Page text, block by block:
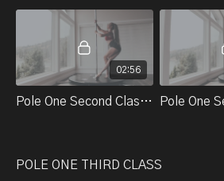
02:56
Pole One Second Class Part 1. Front Thread
POLE ONE THIRD CLASS